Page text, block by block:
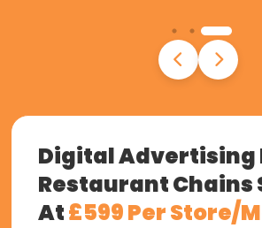
Digital Advertising
Restaurant Chains
At£599 Per Store/